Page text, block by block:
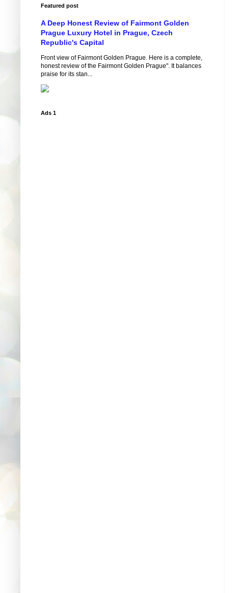
Featured post
A Deep Honest Review of Fairmont Golden
Prague Luxury Hotel in Prague, Czech
Republic's Capital
Front view of Fairmont Golden Prague. Here is a complete,
honest review of the Fairmont Golden Prague". It balances
praise for its stan...
Ads 1